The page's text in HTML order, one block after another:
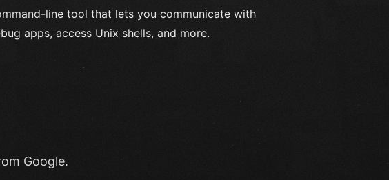
line tool that lets you communicate with
apps, access Unix shells, and more.
Google.